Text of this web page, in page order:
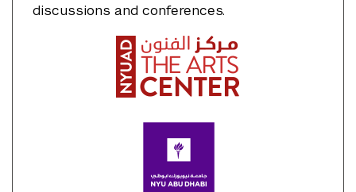
discussions and conferences.